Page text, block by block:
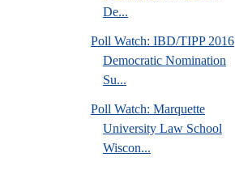
De...
Poll Watch: IBD/TIPP 2016
Democratic Nomination
Su...
Poll Watch: Marquette
University Law School
Wiscon...